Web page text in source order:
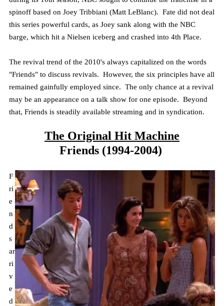
spinoff based on Joey Tribbiani (Matt LeBlanc). Fate did not deal
this series powerful cards, as Joey sank along with the NBC
barge, which hit a Nielsen iceberg and crashed into 4th Place.
The revival trend of the 2010's always capitalized on the words
"Friends" to discuss revivals. However, the six principles have all
remained gainfully employed since. The only chance at a revival
may be an appearance on a talk show for one episode. Beyond
that, Friends is steadily available streaming and in syndication.
The Original Hit Machine
Friends (1994-2004)
F
ri
e
n
d
s
ar
ri
v
e
d